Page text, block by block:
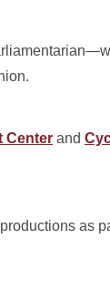
Center and
as